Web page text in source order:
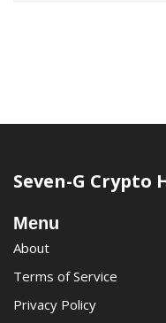
Seven-G Crypto
Menu
About
Terms of Service
Privacy Policy